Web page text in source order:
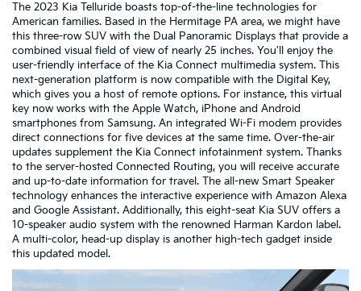
The 2023 Kia Telluride boasts top-of-the-line technologies for
American families. Based in the Hermitage PA area, we might have
this three-row SUV with the Dual Panoramic Displays that provide a
combined visual field of view of nearly 25 inches. You'll enjoy the
user-friendly interface of the Kia Connect multimedia system. This
next-generation platform is now compatible with the Digital Key,
which gives you a host of remote options. For instance, this virtual
key now works with the Apple Watch, iPhone and Android
smartphones from Samsung. An integrated Wi-Fi modem provides
direct connections for five devices at the same time. Over-the-air
updates supplement the Kia Connect infotainment system. Thanks
to the server-hosted Connected Routing, you will receive accurate
and up-to-date information for travel. The all-new Smart Speaker
technology enhances the interactive experience with Amazon Alexa
and Google Assistant. Additionally, this eight-seat Kia SUV offers a
10-speaker audio system with the renowned Harman Kardon label.
A multi-color, head-up display is another high-tech gadget inside
this updated model.